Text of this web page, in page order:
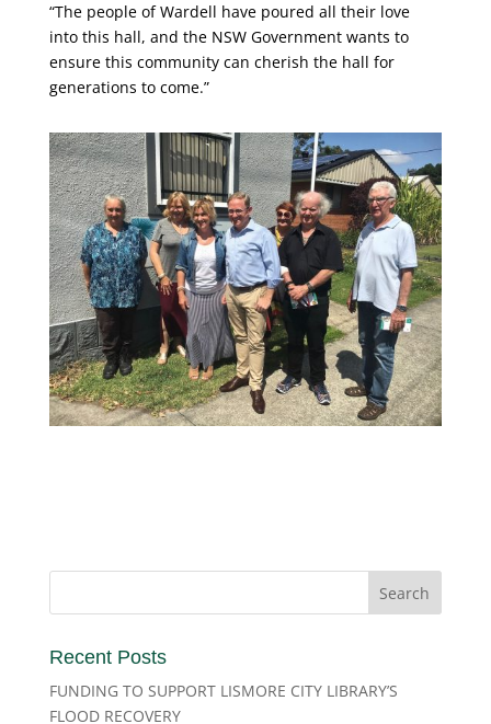
“The people of Wardell have poured all their love
into this hall, and the NSW Government wants to
ensure this community can cherish the hall for
generations to come.”
Recent Posts
FUNDING TO SUPPORT LISMORE CITY LIBRARY’S
FLOOD RECOVERY